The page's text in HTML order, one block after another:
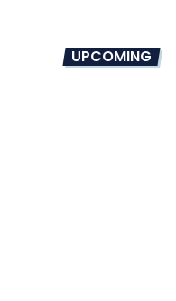
UPCOMING